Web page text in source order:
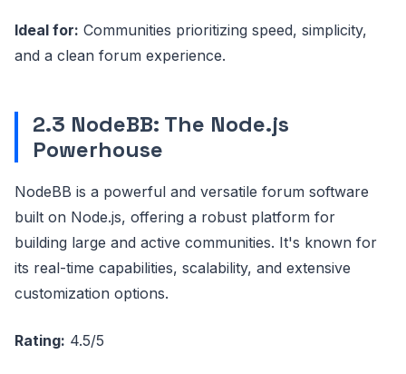
Ideal for: Communities prioritizing speed, simplicity,
and a clean forum experience.
2.3 NodeBB: The Node.js
Powerhouse
NodeBB is a powerful and versatile forum software
built on Node.js, offering a robust platform for
building large and active communities. It's known for
its real-time capabilities, scalability, and extensive
customization options.
Rating: 4.5/5